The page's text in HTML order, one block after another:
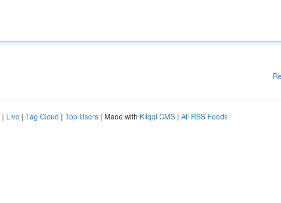
| Live | Tag Cloud | Top Users | Made with Kliqqi CMS | All RSS Feeds